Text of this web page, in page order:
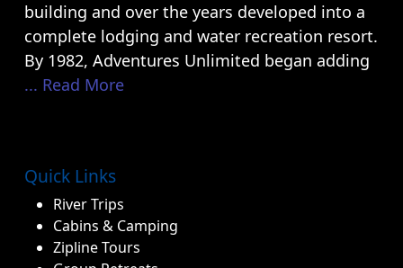
building and over the years developed into a
complete lodging and water recreation resort.
By 1982, Adventures Unlimited began adding
... Read More
Quick Links
River Trips
Cabins & Camping
Zipline Tours